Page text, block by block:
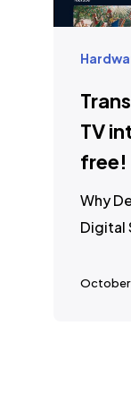
TV
free!
Why
Digital
October